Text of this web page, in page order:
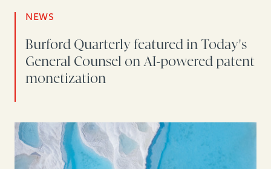
NEWS
Burford Quarterly featured in Today's
General Counsel on AI-powered patent
monetization